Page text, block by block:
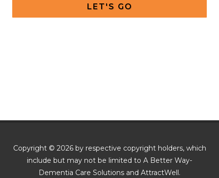
LET'S GO
Copyright © 2026 by respective copyright holders, which
include but may not be limited to A Better Way-
Dementia Care Solutions and AttractWell.